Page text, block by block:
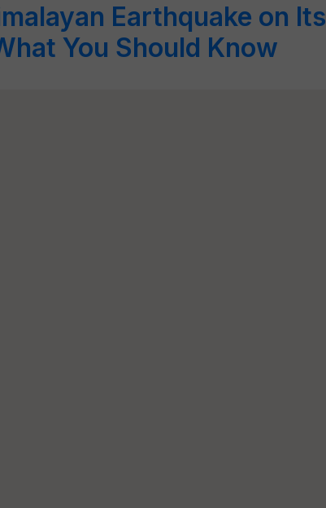
Earthquake on Its
You Should Know